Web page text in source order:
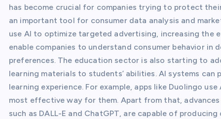
has become crucial for companies trying to protect
an important tool for consumer data analysis and
use AI to optimize targeted advertising, increasing the
enable companies to understand consumer behavior
preferences. The education sector is also starting to
learning materials to students’ abilities. AI systems
learning experience. For example, apps like Duolingo
most effective way for them. Apart from that,
such as DALL-E and ChatGPT, are capable of